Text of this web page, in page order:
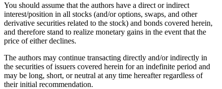
You should assume that the authors have a direct or indirect
interest/position in all stocks (and/or options, swaps, and other
derivative securities related to the stock) and bonds covered herein,
and therefore stand to realize monetary gains in the event that the
price of either declines.
The authors may continue transacting directly and/or indirectly in
the securities of issuers covered herein for an indefinite period and
may be long, short, or neutral at any time hereafter regardless of
their initial recommendation.